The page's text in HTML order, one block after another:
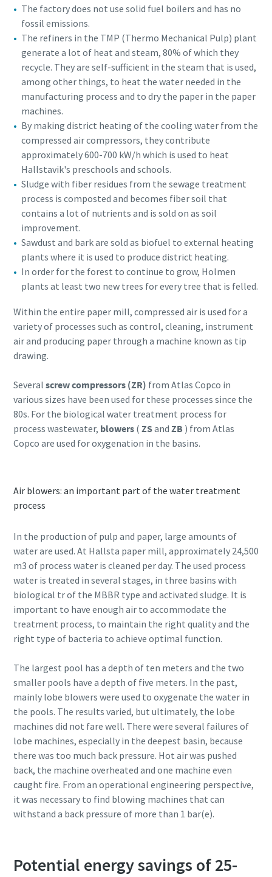
Everything you need to know about your
pneumatic conveying process
Discover how you can create a more efficient pneumatic
Find out
The factory does not use solid fuel boilers and has no
fossil emissions.
The refiners in the TMP (Thermo Mechanical Pulp) plant
generate a lot of heat and steam, 80% of which they
recycle. They are self-sufficient in the steam that is used,
among other things, to heat the water needed in the
manufacturing process and to dry the paper in the paper
machines.
By making district heating of the cooling water from the
compressed air compressors, they contribute
approximately 600-700 kW/h which is used to heat
Hallstavik's preschools and schools.
Sludge with fiber residues from the sewage treatment
process is composted and becomes fiber soil that
contains a lot of nutrients and is sold on as soil
improvement.
Sawdust and bark are sold as biofuel to external heating
plants where it is used to produce district heating.
In order for the forest to continue to grow, Holmen
plants at least two new trees for every tree that is felled.
Within the entire paper mill, compressed air is used for a
variety of processes such as control, cleaning, instrument
air and producing paper through a machine known as tip
drawing.
Several screw compressors (ZR) from Atlas Copco in
various sizes have been used for these processes since the
80s. For the biological water treatment process for
process wastewater, blowers( ZSand ZB ) from Atlas
Copco are used for oxygenation in the basins.
Air blowers: an important part of the water treatment
process
In the production of pulp and paper, large amounts of
water are used. At Hallsta paper mill, approximately 24,500
m3 of process water is cleaned per day. The used process
water is treated in several stages, in three basins with
biological tr of the MBBR type and activated sludge. It is
important to have enough air to accommodate the
treatment process, to maintain the right quality and the
right type of bacteria to achieve optimal function.
The largest pool has a depth of ten meters and the two
smaller pools have a depth of five meters. In the past,
mainly lobe blowers were used to oxygenate the water in
the pools. The results varied, but ultimately, the lobe
machines did not fare well. There were several failures of
lobe machines, especially in the deepest basin, because
there was too much back pressure. Hot air was pushed
back, the machine overheated and one machine even
caught fire. From an operational engineering perspective,
it was necessary to find blowing machines that can
withstand a back pressure of more than 1 bar(e).
Potential energy savings of 25-